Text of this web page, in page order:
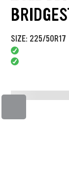
SIZE: 225/50R17